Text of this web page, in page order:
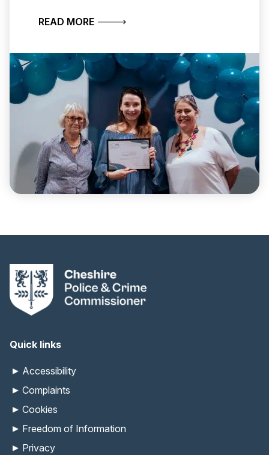
READ MOREABOUT CHESHIRE WINS NATIONAL
Quick links
Accessibility
Complaints
Cookies
Freedom of Information
Privacy